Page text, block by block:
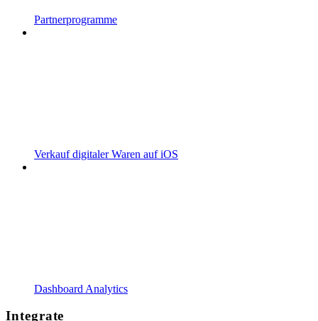
Partnerprogramme
Verkauf digitaler Waren auf iOS
Dashboard Analytics
Integrate